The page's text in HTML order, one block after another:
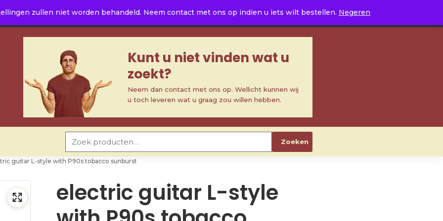
zullen niet worden behandeld. Neem contact met ons op indien u iets wilt bestellen. Negeren
Kunt u niet vinden wat u
zoekt?
Neem dan contact met ons op. Wellicht kunnen wij
u toch leveren wat u graag zou willen hebben.
Zoeken
guitar L-style with P90s tobacco sunburst
electric guitar L-style